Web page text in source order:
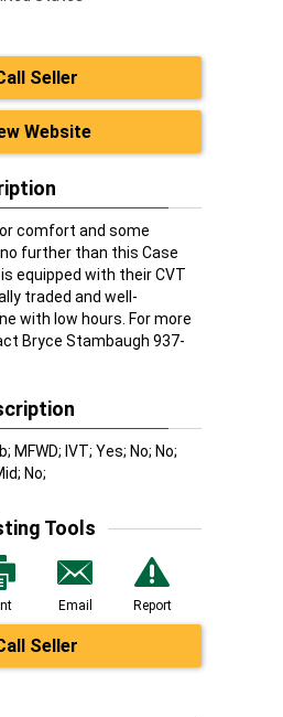
Seller
Website
comfort and some
further than this Case
equipped with their CVT
traded and well-
with low hours. For more
Bryce Stambaugh 937-
MFWD; IVT; Yes; No; No;
No;
Tools
Email Report
Seller